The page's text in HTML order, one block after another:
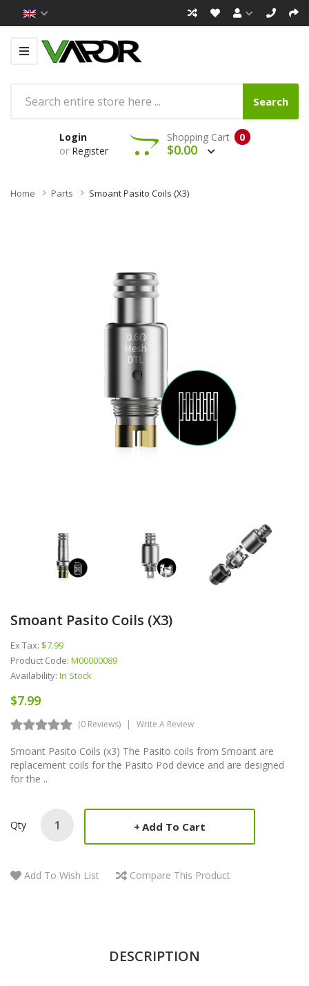
Search
Login
or Register
0
Shopping Cart
$0.00
Home Parts Smoant Pasito Coils (x3)
Smoant Pasito Coils (x3)
Ex Tax: $7.99
Product Code: M00000089
Availability: In Stock
$7.99
(0 Reviews) Write A Review
Smoant Pasito Coils (x3) The Pasito coils from Smoant are
replacement coils for the Pasito Pod device and are designed
for the ..
Qty Add To Cart
Add To Wish List Compare This Product
DESCRIPTION